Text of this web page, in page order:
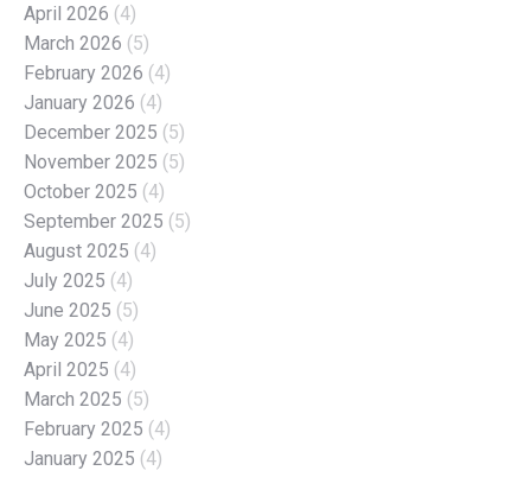
April 2026 (4)
March 2026 (5)
February 2026 (4)
January 2026 (4)
December 2025 (5)
November 2025 (5)
October 2025 (4)
September 2025 (5)
August 2025 (4)
July 2025 (4)
June 2025 (5)
May 2025 (4)
April 2025 (4)
March 2025 (5)
February 2025 (4)
January 2025 (4)